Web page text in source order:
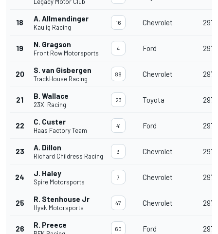
18 A. Allmendinger
Kaulig Racing
16 Chevrolet 297
19 N. Gragson
Front Row Motorsports
4 Ford 297
20 S. van Gisbergen
TrackHouse Racing
88 Chevrolet 297
21 B. Wallace
23XI Racing
23 Toyota 297
22 C. Custer
Haas Factory Team
41 Ford 297
23 A. Dillon
Richard Childress Racing
3 Chevrolet 297
24 J. Haley
Spire Motorsports
7 Chevrolet 297
25 R. Stenhouse Jr
Hyak Motorsports
47 Chevrolet 297
26 R. Preece 60 Ford 297